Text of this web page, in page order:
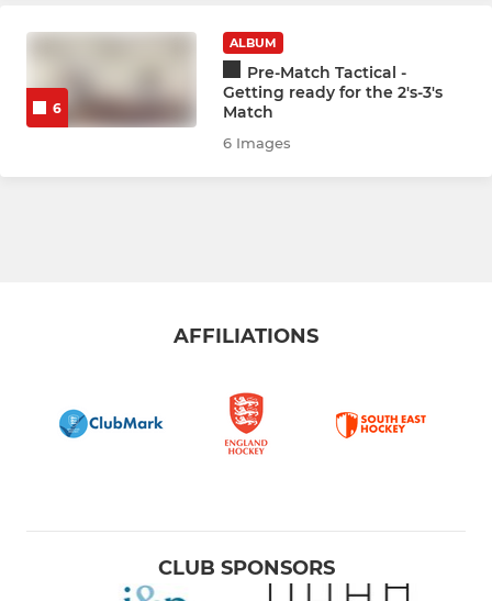
6
ALBUM
Pre-Match Tactical -
Getting ready for the 2's-3's
Match
6 Images
AFFILIATIONS
CLUB SPONSORS